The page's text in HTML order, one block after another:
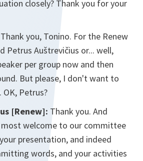
closely? Thank you for your
Thank you, Tonino. For the Renew
Petrus Auštrevičius or... well,
per group now and then
But please, I don't want to
Petrus?
[Renew]: Thank you. And
most welcome to our committee
presentation, and indeed
words, and your activities